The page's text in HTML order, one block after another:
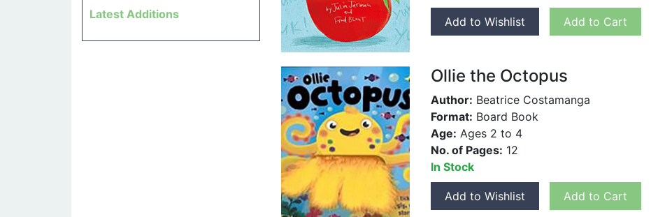
Latest Additions
Add to Wishlist Add to Cart
Ollie the Octopus
Author: Beatrice Costamanga
Format: Board Book
Age: Ages 2 to 4
No. of Pages: 12
In Stock
Add to Wishlist Add to Cart